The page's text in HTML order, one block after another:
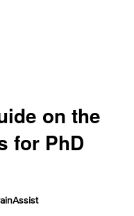
on the
for PhD